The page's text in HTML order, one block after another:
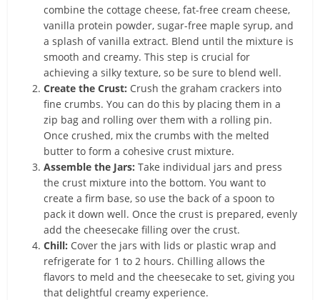
combine the cottage cheese, fat-free cream cheese,
vanilla protein powder, sugar-free maple syrup, and
a splash of vanilla extract. Blend until the mixture is
smooth and creamy. This step is crucial for
achieving a silky texture, so be sure to blend well.
Create the Crust: Crush the graham crackers into
fine crumbs. You can do this by placing them in a
zip bag and rolling over them with a rolling pin.
Once crushed, mix the crumbs with the melted
butter to form a cohesive crust mixture.
Assemble the Jars: Take individual jars and press
the crust mixture into the bottom. You want to
create a firm base, so use the back of a spoon to
pack it down well. Once the crust is prepared, evenly
add the cheesecake filling over the crust.
Chill: Cover the jars with lids or plastic wrap and
refrigerate for 1 to 2 hours. Chilling allows the
flavors to meld and the cheesecake to set, giving you
that delightful creamy experience.